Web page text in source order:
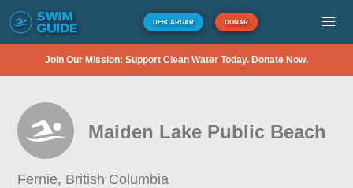
DESCARGAR DONAR
Join Our Mission: Support Clean Water Today. Donate Now.
Maiden Lake Public Beach
Fernie, British Columbia